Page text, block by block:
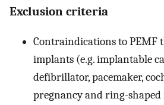
Exclusion criteria
Contraindications to PEMF
implants (e.g. implantable
defibrillator, pacemaker,
pregnancy and ring-shaped